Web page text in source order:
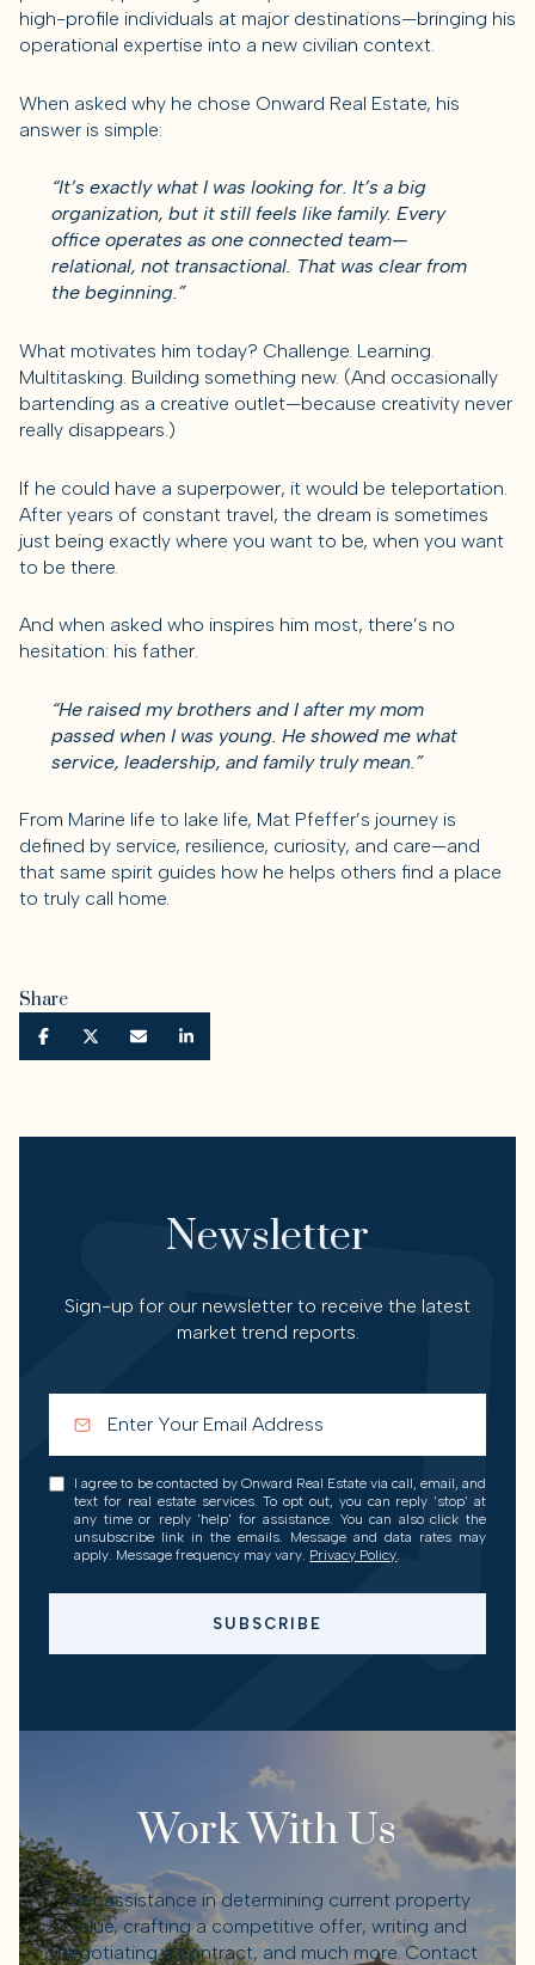
high-profile individuals at major destinations—bringing his
operational expertise into a new civilian context.
When asked why he chose Onward Real Estate, his
answer is simple:
“It’s exactly what I was looking for. It’s a big
organization, but it still feels like family. Every
office operates as one connected team—
relational, not transactional. That was clear from
the beginning.”
What motivates him today? Challenge. Learning.
Multitasking. Building something new. (And occasionally
bartending as a creative outlet—because creativity never
really disappears.)
If he could have a superpower, it would be teleportation.
After years of constant travel, the dream is sometimes
just being exactly where you want to be, when you want
to be there.
And when asked who inspires him most, there’s no
hesitation: his father.
“He raised my brothers and I after my mom
passed when I was young. He showed me what
service, leadership, and family truly mean.”
From Marine life to lake life, Mat Pfeffer’s journey is
defined by service, resilience, curiosity, and care—and
that same spirit guides how he helps others find a place
to truly call home.
Share
Newsletter
Sign-up for our newsletter to receive the latest
market trend reports.
I agree to be contacted by Onward Real Estate via call, email, and
text for real estate services. To opt out, you can reply 'stop' at
any time or reply 'help' for assistance. You can also click the
unsubscribe link in the emails. Message and data rates may
apply. Message frequency may vary. Privacy Policy.
SUBSCRIBE
Work With Us
Get assistance in determining current property
value, crafting a competitive offer, writing and
negotiating a contract, and much more. Contact